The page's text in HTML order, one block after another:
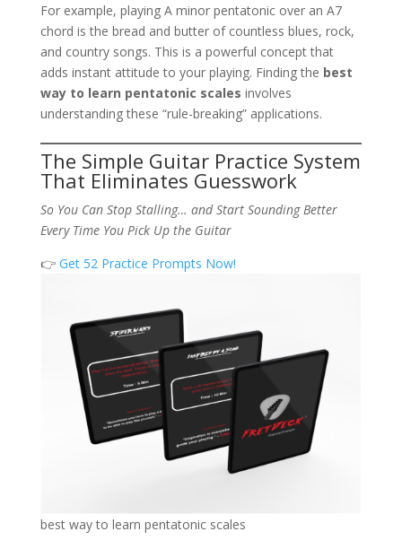
For example, playing A minor pentatonic over an A7
chord is the bread and butter of countless blues, rock,
and country songs. This is a powerful concept that
adds instant attitude to your playing. Finding the best
way to learn pentatonic scales involves
understanding these “rule-breaking” applications.
The Simple Guitar Practice System
That Eliminates Guesswork
So You Can Stop Stalling… and Start Sounding Better
Every Time You Pick Up the Guitar
👉 Get 52 Practice Prompts Now!
best way to learn pentatonic scales